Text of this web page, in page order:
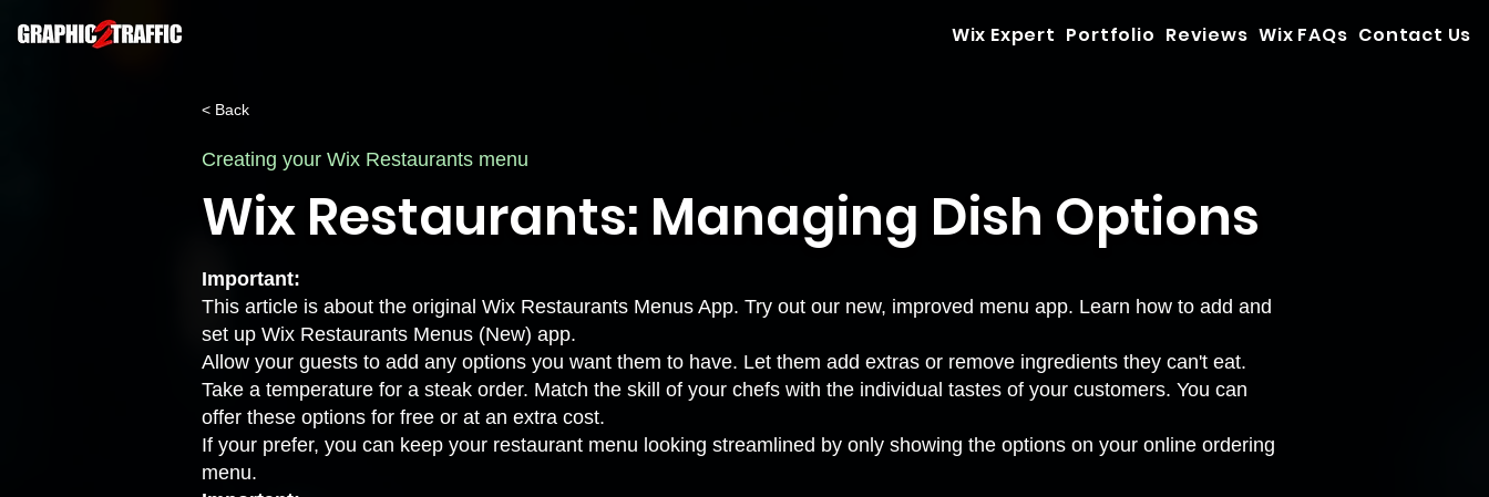
Wix Expert Portfolio Reviews Wix FAQs Contact Us
< Back
Creating your Wix Restaurants menu
Wix Restaurants: Managing Dish Options
Important:
This article is about the original Wix Restaurants Menus App. Try out our new, improved menu app. Learn how to add and
set up Wix Restaurants Menus (New) app.
Allow your guests to add any options you want them to have. Let them add extras or remove ingredients they can't eat.
Take a temperature for a steak order. Match the skill of your chefs with the individual tastes of your customers. You can
offer these options for free or at an extra cost.
If your prefer, you can keep your restaurant menu looking streamlined by only showing the options on your online ordering
menu.